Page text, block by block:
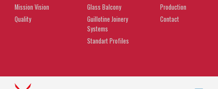
Mission Vision
Quality
Glass Balcony
Guillotine Joinery
Systems
Standart Profiles
Production
Contact